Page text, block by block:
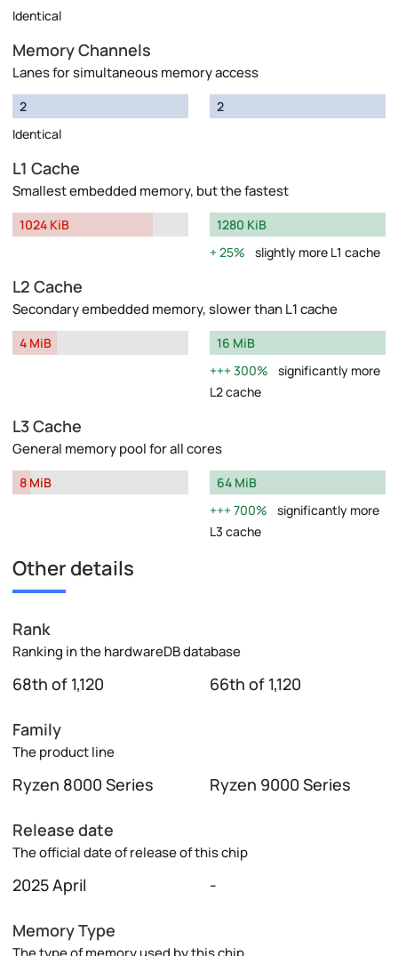
Identical
Memory Channels
Lanes for simultaneous memory access
2
Identical
2
L1 Cache
Smallest embedded memory, but the fastest
1024 KiB
1280 KiB
25%
slightly more L1 cache
L2 Cache
Secondary embedded memory, slower than L1 cache
4 MiB
16 MiB
300%
significantly more
L2 cache
L3 Cache
General memory pool for all cores
8 MiB
64 MiB
700%
significantly more
L3 cache
Other details
Rank
Ranking in the hardwareDB database
68th of 1,120 66th of 1,120
Family
The product line
Ryzen 8000 Series Ryzen 9000 Series
Release date
The official date of release of this chip
2025 April -
Memory Type